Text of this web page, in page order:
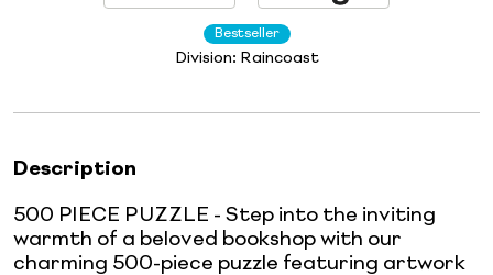
Bestseller
Division: Raincoast
Description
500 PIECE PUZZLE - Step into the inviting
warmth of a beloved bookshop with our
charming 500-piece puzzle featuring artwork